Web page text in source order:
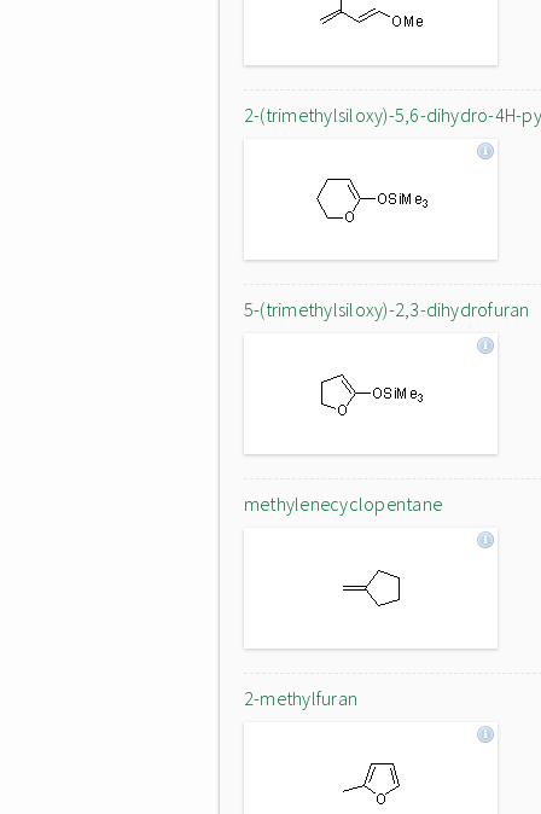
2-(trimethylsiloxy)-5,6-dihydro-4H-
5-(trimethylsiloxy)-2,3-dihydrofuran
methylenecyclopentane
2-methylfuran